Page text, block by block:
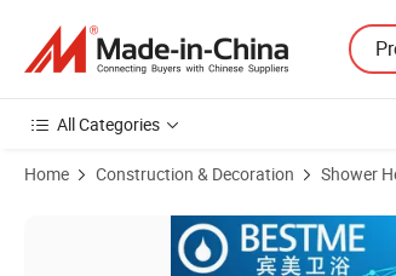
All Categories
Home Construction & Decoration Shower
Product Images of Round Shape Chrome Color